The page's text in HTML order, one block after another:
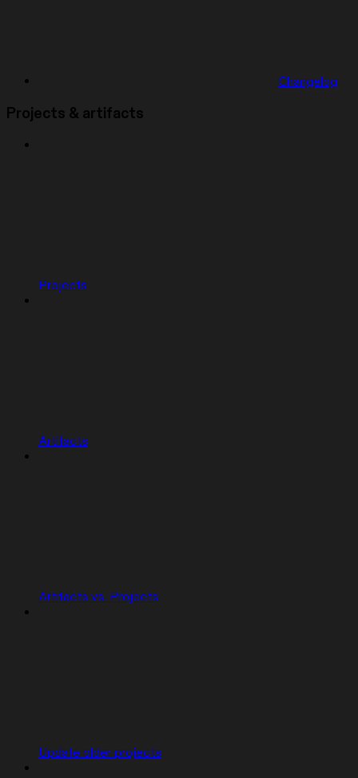
Changelog
Projects & artifacts
Projects
Artifacts
Artifacts vs. Projects
Update older projects